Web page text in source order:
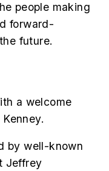
people making
forward-
future.
a welcome
by well-known
Jeffrey